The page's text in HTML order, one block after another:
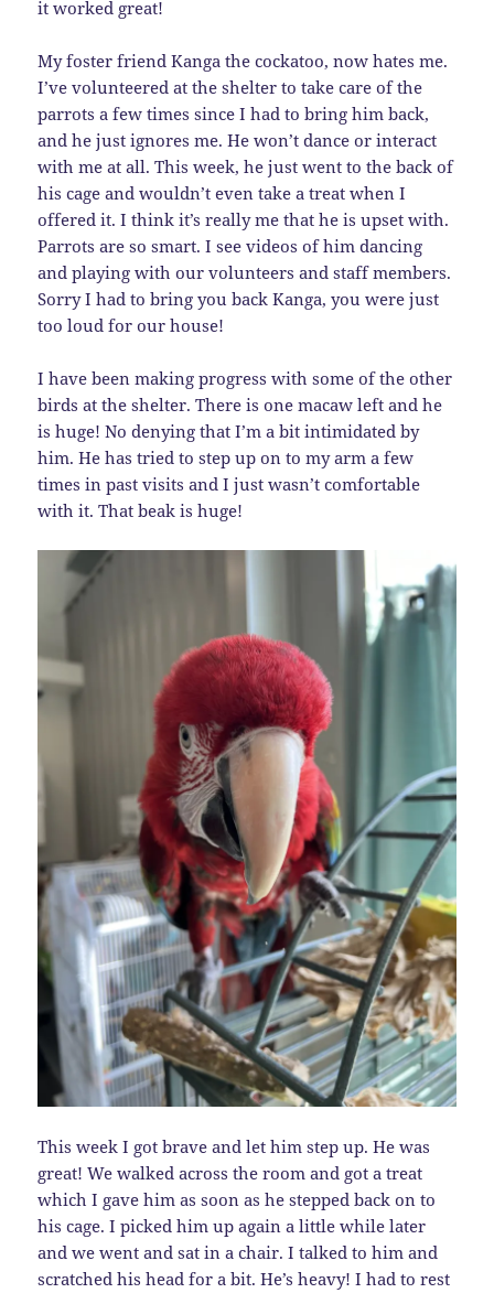
it worked great!
My foster friend Kanga the cockatoo, now hates me.
I’ve volunteered at the shelter to take care of the
parrots a few times since I had to bring him back,
and he just ignores me. He won’t dance or interact
with me at all. This week, he just went to the back of
his cage and wouldn’t even take a treat when I
offered it. I think it’s really me that he is upset with.
Parrots are so smart. I see videos of him dancing
and playing with our volunteers and staff members.
Sorry I had to bring you back Kanga, you were just
too loud for our house!
I have been making progress with some of the other
birds at the shelter. There is one macaw left and he
is huge! No denying that I’m a bit intimidated by
him. He has tried to step up on to my arm a few
times in past visits and I just wasn’t comfortable
with it. That beak is huge!
This week I got brave and let him step up. He was
great! We walked across the room and got a treat
which I gave him as soon as he stepped back on to
his cage. I picked him up again a little while later
and we went and sat in a chair. I talked to him and
scratched his head for a bit. He’s heavy! I had to rest